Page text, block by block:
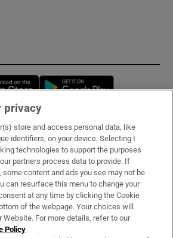
Opens in new window
& Services
privacy
store and access personal data, like
identifiers, on your device. Selecting I
technologies to support the purposes
partners process data to provide. If
content and ads you see may not be
can resurface this menu to change your
at any time by clicking the Cookie
of the webpage. Your choices will
Website. For more details, refer to our
Policy